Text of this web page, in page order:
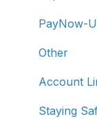
PayNow-
Other
Account
Staying